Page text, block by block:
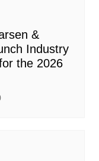
&
Industry
the 2026